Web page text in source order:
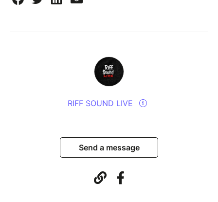
RIFF SOUND LIVE
Send a message